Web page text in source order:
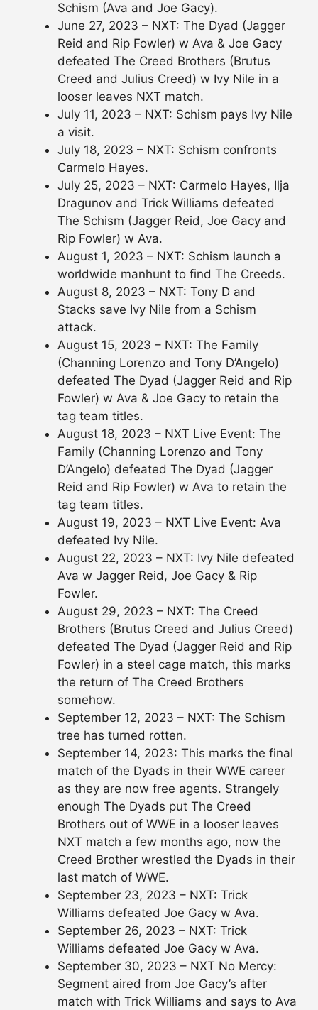
Schism (Ava and Joe Gacy).
June 27, 2023 – NXT: The Dyad (Jagger
Reid and Rip Fowler) w Ava & Joe Gacy
defeated The Creed Brothers (Brutus
Creed and Julius Creed) w Ivy Nile in a
looser leaves NXT match.
July 11, 2023 – NXT: Schism pays Ivy Nile
a visit.
July 18, 2023 – NXT: Schism confronts
Carmelo Hayes.
July 25, 2023 – NXT: Carmelo Hayes, Ilja
Dragunov and Trick Williams defeated
The Schism (Jagger Reid, Joe Gacy and
Rip Fowler) w Ava.
August 1, 2023 – NXT: Schism launch a
worldwide manhunt to find The Creeds.
August 8, 2023 – NXT: Tony D and
Stacks save Ivy Nile from a Schism
attack.
August 15, 2023 – NXT: The Family
(Channing Lorenzo and Tony D’Angelo)
defeated The Dyad (Jagger Reid and Rip
Fowler) w Ava & Joe Gacy to retain the
tag team titles.
August 18, 2023 – NXT Live Event: The
Family (Channing Lorenzo and Tony
D’Angelo) defeated The Dyad (Jagger
Reid and Rip Fowler) w Ava to retain the
tag team titles.
August 19, 2023 – NXT Live Event: Ava
defeated Ivy Nile.
August 22, 2023 – NXT: Ivy Nile defeated
Ava w Jagger Reid, Joe Gacy & Rip
Fowler.
August 29, 2023 – NXT: The Creed
Brothers (Brutus Creed and Julius Creed)
defeated The Dyad (Jagger Reid and Rip
Fowler) in a steel cage match, this marks
the return of The Creed Brothers
somehow.
September 12, 2023 – NXT: The Schism
tree has turned rotten.
September 14, 2023: This marks the final
match of the Dyads in their WWE career
as they are now free agents. Strangely
enough The Dyads put The Creed
Brothers out of WWE in a looser leaves
NXT match a few months ago, now the
Creed Brother wrestled the Dyads in their
last match of WWE.
September 23, 2023 – NXT: Trick
Williams defeated Joe Gacy w Ava.
September 26, 2023 – NXT: Trick
Williams defeated Joe Gacy w Ava.
September 30, 2023 – NXT No Mercy:
Segment aired from Joe Gacy’s after
match with Trick Williams and says to Ava